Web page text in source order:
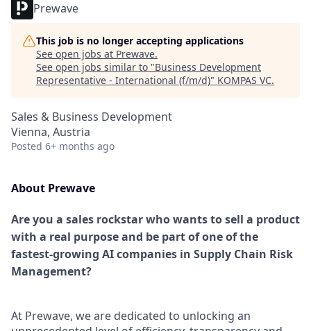
Prewave
This job is no longer accepting applications
See open jobs at Prewave.
See open jobs similar to "Business Development
Representative - International (f/m/d)" KOMPAS VC.
Sales & Business Development
Vienna, Austria
Posted 6+ months ago
About Prewave
Are you a sales rockstar who wants to sell a product
with a real purpose and be part of one of the
fastest-growing AI companies in Supply Chain Risk
Management?
At Prewave, we are dedicated to unlocking an